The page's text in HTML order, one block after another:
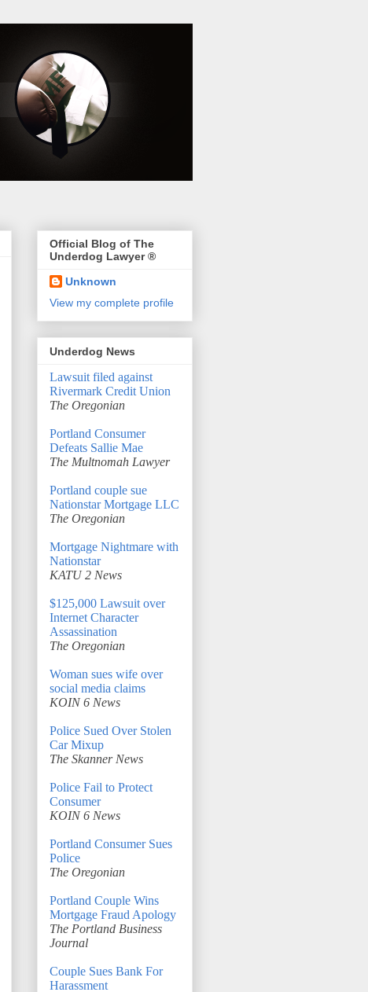
Official Blog of The
Underdog Lawyer ®
Unknown
View my complete profile
Underdog News
Lawsuit filed against
Rivermark Credit Union
The Oregonian
Portland Consumer
Defeats Sallie Mae
The Multnomah Lawyer
Portland couple sue
Nationstar Mortgage LLC
The Oregonian
Mortgage Nightmare with
Nationstar
KATU 2 News
$125,000 Lawsuit over
Internet Character
Assassination
The Oregonian
Woman sues wife over
social media claims
KOIN 6 News
Police Sued Over Stolen
Car Mixup
The Skanner News
Police Fail to Protect
Consumer
KOIN 6 News
Portland Consumer Sues
Police
The Oregonian
Portland Couple Wins
Mortgage Fraud Apology
The Portland Business
Journal
Couple Sues Bank For
Harassment